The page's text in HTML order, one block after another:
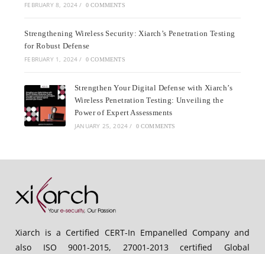
FEBRUARY 8, 2024 / 0 COMMENTS
Strengthening Wireless Security: Xiarch’s Penetration Testing
for Robust Defense
FEBRUARY 1, 2024 / 0 COMMENTS
Strengthen Your Digital Defense with Xiarch’s
Wireless Penetration Testing: Unveiling the
Power of Expert Assessments
JANUARY 25, 2024 / 0 COMMENTS
Xiarch is a Certified CERT-In Empanelled Company and
also ISO 9001-2015, 27001-2013 certified Global